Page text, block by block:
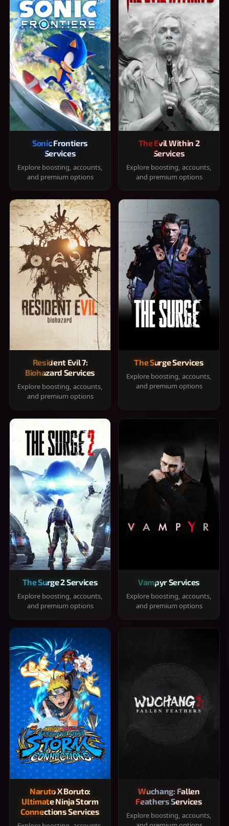
Sonic Frontiers
Services
Explore boosting, accounts,
and premium options
The Evil Within 2
Services
Explore boosting, accounts,
and premium options
Resident Evil 7:
Biohazard Services
Explore boosting, accounts,
and premium options
The Surge Services
Explore boosting, accounts,
and premium options
The Surge 2 Services
Explore boosting, accounts,
and premium options
Vampyr Services
Explore boosting, accounts,
and premium options
Naruto X Boruto:
Ultimate Ninja Storm
Connections Services
Wuchang: Fallen
Feathers Services
Explore boosting, accounts,